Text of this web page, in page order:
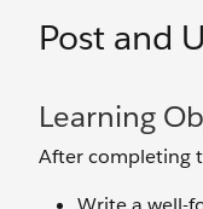
Post and
Learning
After completing